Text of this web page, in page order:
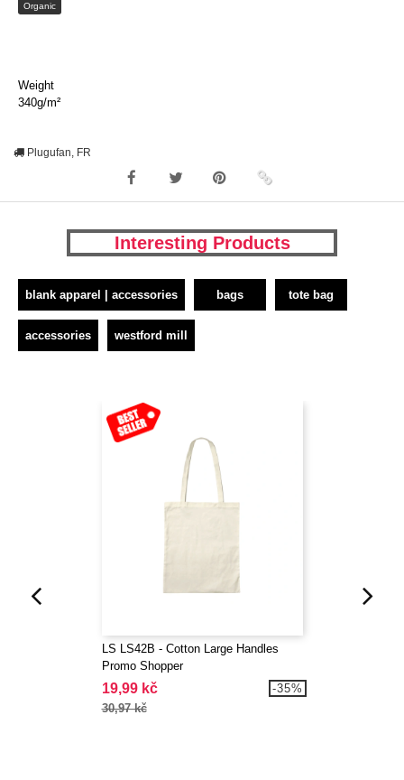
Organic
Weight
340g/m²
Plugufan, FR
Interesting Products
blank apparel | accessories bags tote bag
accessories westford mill
LS LS42B - Cotton Large Handles
Promo Shopper
19,99 kč
30,97 kč
-35%